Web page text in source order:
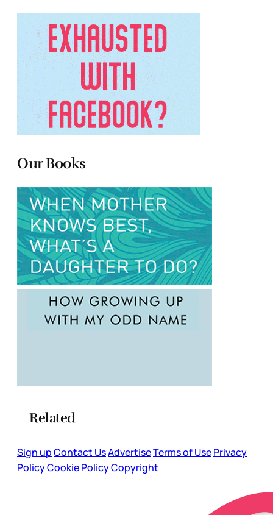
Our Books
Related
Sign upContact UsAdvertiseTerms of UsePrivacy
PolicyCookie PolicyCopyright